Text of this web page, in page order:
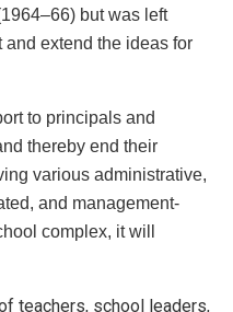
but was left
extend the ideas for
to principals and
thereby end their
various administrative,
and management-
complex, it will
teachers, school leaders,